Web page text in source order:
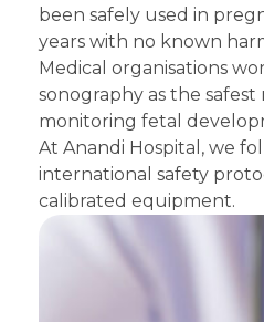
been safely used in
years with no known
Medical organisations
sonography as the
monitoring fetal
At Anandi Hospital, we
international safety
calibrated equipment.